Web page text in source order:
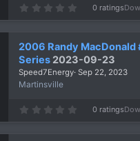
0
t
a
r
(
0 ratings
2006 Randy MacDonald
Series 2023-09-23
Speed7Energy Sep 22, 2023
Martinsville
0
0 ratings